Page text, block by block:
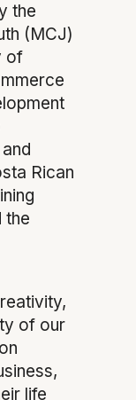
the
(MCJ)
of
Rican
the
of our
life